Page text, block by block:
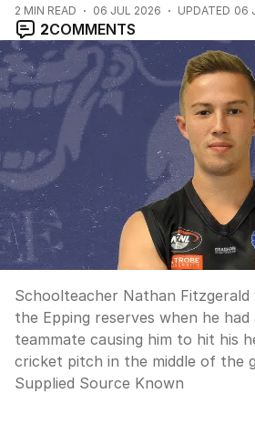
2 MIN READ 06 JUL 2026 UPDATED 06
2COMMENTS
Schoolteacher Nathan Fitzgerald
the Epping reserves when he
teammate causing him to hit his
cricket pitch in the middle of the
Supplied Source Known